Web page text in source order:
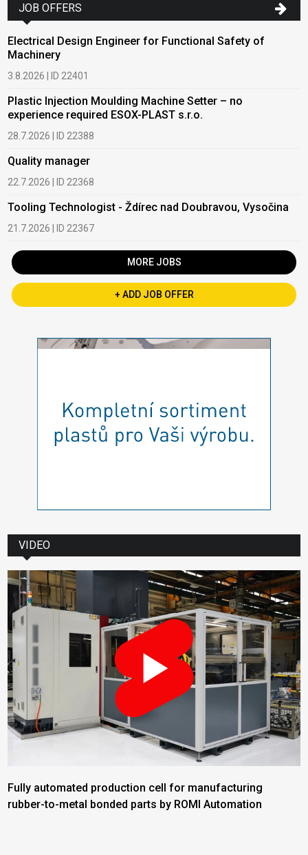
JOB OFFERS
Electrical Design Engineer for Functional Safety of
Machinery
3.8.2026 | ID 22401
Plastic Injection Moulding Machine Setter – no
experience required ESOX-PLAST s.r.o.
28.7.2026 | ID 22388
Quality manager
22.7.2026 | ID 22368
Tooling Technologist - Ždírec nad Doubravou, Vysočina
21.7.2026 | ID 22367
MORE JOBS
+ ADD JOB OFFER
VIDEO
Fully automated production cell for manufacturing
rubber-to-metal bonded parts by ROMI Automation